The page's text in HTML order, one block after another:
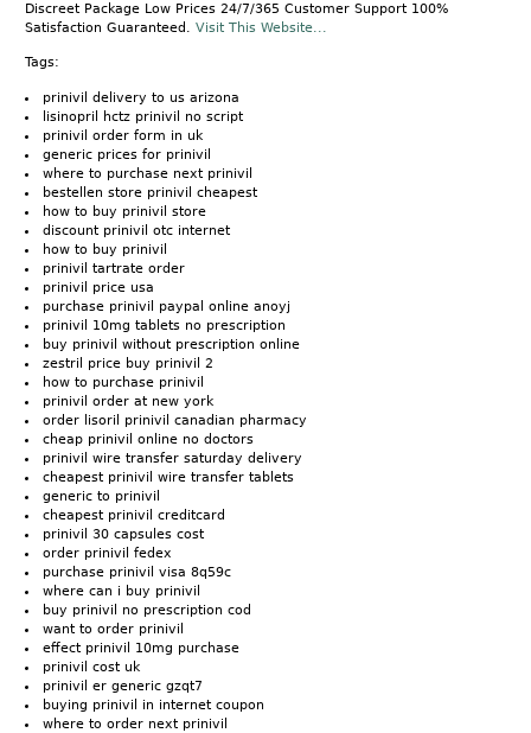
Discreet Package Low Prices 24/7/365 Customer Support 100%
Satisfaction Guaranteed. Visit This Website...
Tags:
prinivil delivery to us arizona
lisinopril hctz prinivil no script
prinivil order form in uk
generic prices for prinivil
where to purchase next prinivil
bestellen store prinivil cheapest
how to buy prinivil store
discount prinivil otc internet
how to buy prinivil
prinivil tartrate order
prinivil price usa
purchase prinivil paypal online anoyj
prinivil 10mg tablets no prescription
buy prinivil without prescription online
zestril price buy prinivil 2
how to purchase prinivil
prinivil order at new york
order lisoril prinivil canadian pharmacy
cheap prinivil online no doctors
prinivil wire transfer saturday delivery
cheapest prinivil wire transfer tablets
generic to prinivil
cheapest prinivil creditcard
prinivil 30 capsules cost
order prinivil fedex
purchase prinivil visa 8q59c
where can i buy prinivil
buy prinivil no prescription cod
want to order prinivil
effect prinivil 10mg purchase
prinivil cost uk
prinivil er generic gzqt7
buying prinivil in internet coupon
where to order next prinivil